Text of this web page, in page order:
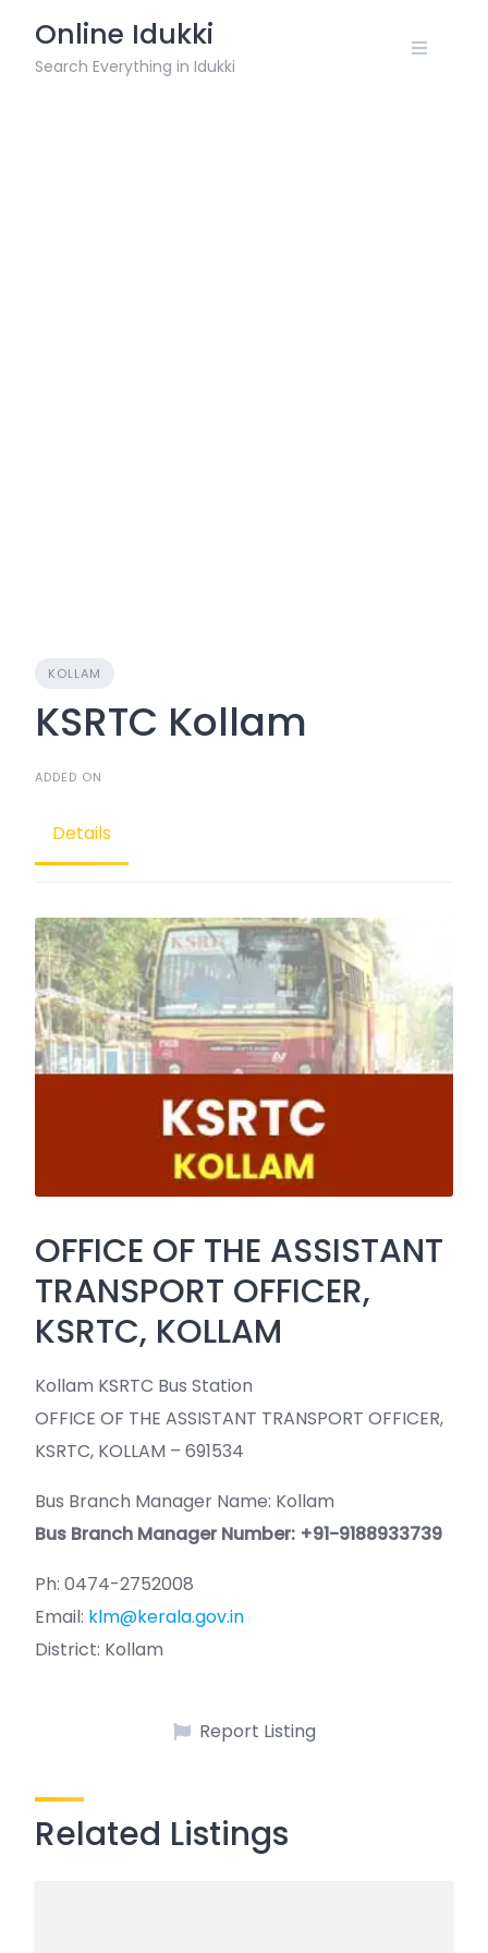
content
Online Idukki
Search Everything in Idukki
KOLLAM
KSRTC Kollam
ADDED ON
Details
OFFICE OF THE ASSISTANT
TRANSPORT OFFICER,
KSRTC, KOLLAM
Kollam KSRTC Bus Station
OFFICE OF THE ASSISTANT TRANSPORT OFFICER,
KSRTC, KOLLAM – 691534
Bus Branch Manager Name: Kollam
Bus Branch Manager Number: +91-9188933739
Ph: 0474-2752008
Email: klm@kerala.gov.in
District: Kollam
Report Listing
Related Listings